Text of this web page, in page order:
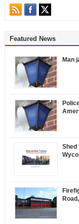
Featured News
Man
Shed